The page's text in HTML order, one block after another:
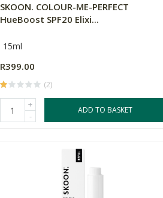
SKOON. COLOUR-ME-PERFECT
HueBoost SPF20 Elixi...
15ml
R399.00
(2)
+
-
ADD TO BASKET